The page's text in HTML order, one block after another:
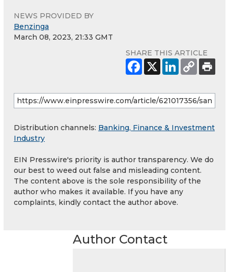
NEWS PROVIDED BY
Benzinga
March 08, 2023, 21:33 GMT
SHARE THIS ARTICLE
Distribution channels: Banking, Finance & Investment
Industry
EIN Presswire's priority is author transparency. We do
our best to weed out false and misleading content.
The content above is the sole responsibility of the
author who makes it available. If you have any
complaints, kindly contact the author above.
Author Contact